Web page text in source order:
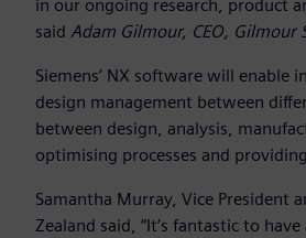
in our ongoing research, product
said Adam Gilmour, CEO, Gilmour
Siemens’ NX software will enable
design management between
between design, analysis,
optimising processes and
Samantha Murray, Vice President
Zealand said, “It’s fantastic to